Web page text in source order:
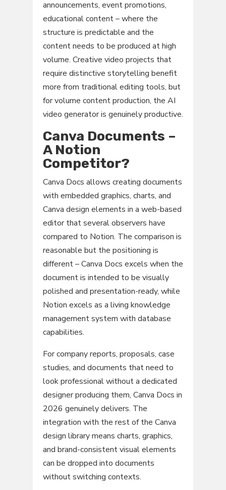
announcements, event promotions,
educational content – where the
structure is predictable and the
content needs to be produced at high
volume. Creative video projects that
require distinctive storytelling benefit
more from traditional editing tools, but
for volume content production, the AI
video generator is genuinely productive.
Canva Documents –
A Notion
Competitor?
Canva Docs allows creating documents
with embedded graphics, charts, and
Canva design elements in a web-based
editor that several observers have
compared to Notion. The comparison is
reasonable but the positioning is
different – Canva Docs excels when the
document is intended to be visually
polished and presentation-ready, while
Notion excels as a living knowledge
management system with database
capabilities.
For company reports, proposals, case
studies, and documents that need to
look professional without a dedicated
designer producing them, Canva Docs in
2026 genuinely delivers. The
integration with the rest of the Canva
design library means charts, graphics,
and brand-consistent visual elements
can be dropped into documents
without switching contexts.